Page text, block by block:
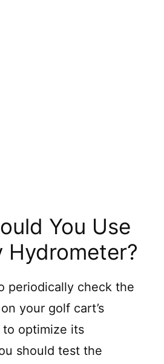
You Use
Hydrometer?
periodically check the
your golf cart’s
optimize its
should test the